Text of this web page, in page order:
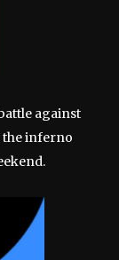
against
the inferno